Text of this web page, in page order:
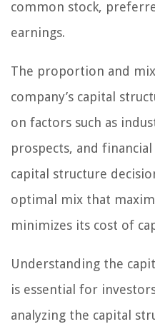
common stock,
earnings.
The proportion and
company’s capital
on factors such as
prospects, and
capital structure
optimal mix that
minimizes its cost of
Understanding the
is essential for
analyzing the capital